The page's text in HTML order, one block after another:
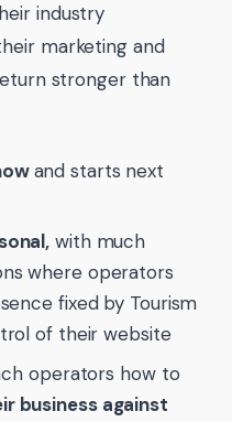
industry
marketing and
stronger than
and starts next
with much
where operators
fixed by Tourism
of their website
operators how to
business against